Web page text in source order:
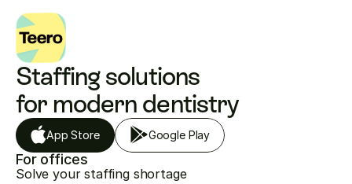
Staffing solutions
for modern dentistry
App Store Google Play
For offices
Solve your staffing shortage